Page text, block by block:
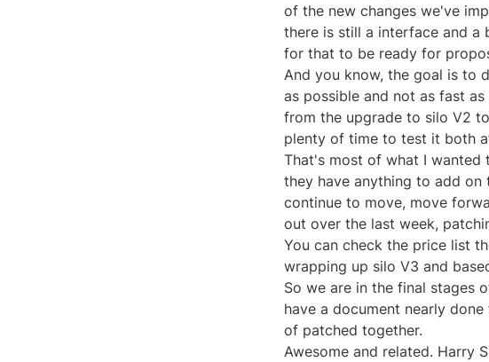
of the new changes we've
there is still a interface and a
for that to be ready for
And you know, the goal is to
as possible and not as fast
from the upgrade to silo V2
plenty of time to test it both
That's most of what I wanted
they have anything to add on
continue to move, move
out over the last week,
You can check the price list
wrapping up silo V3 and
So we are in the final stages
have a document nearly
of patched together.
Awesome and related. Harry